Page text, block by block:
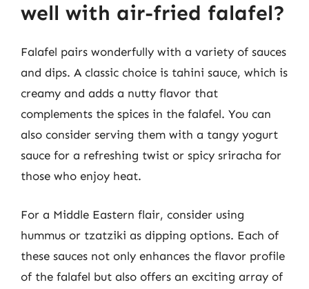
well with air-fried falafel?
Falafel pairs wonderfully with a variety of sauces
and dips. A classic choice is tahini sauce, which is
creamy and adds a nutty flavor that
complements the spices in the falafel. You can
also consider serving them with a tangy yogurt
sauce for a refreshing twist or spicy sriracha for
those who enjoy heat.
For a Middle Eastern flair, consider using
hummus or tzatziki as dipping options. Each of
these sauces not only enhances the flavor profile
of the falafel but also offers an exciting array of